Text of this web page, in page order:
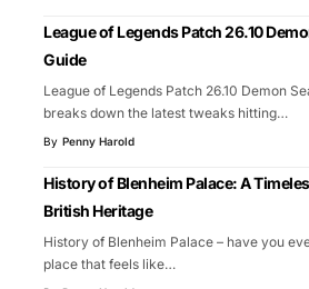
League of Legends Patch 26.10
Guide
League of Legends Patch 26.10 Demon
breaks down the latest tweaks hitting…
By Penny Harold
History of Blenheim Palace: A
British Heritage
History of Blenheim Palace – have you
place that feels like…